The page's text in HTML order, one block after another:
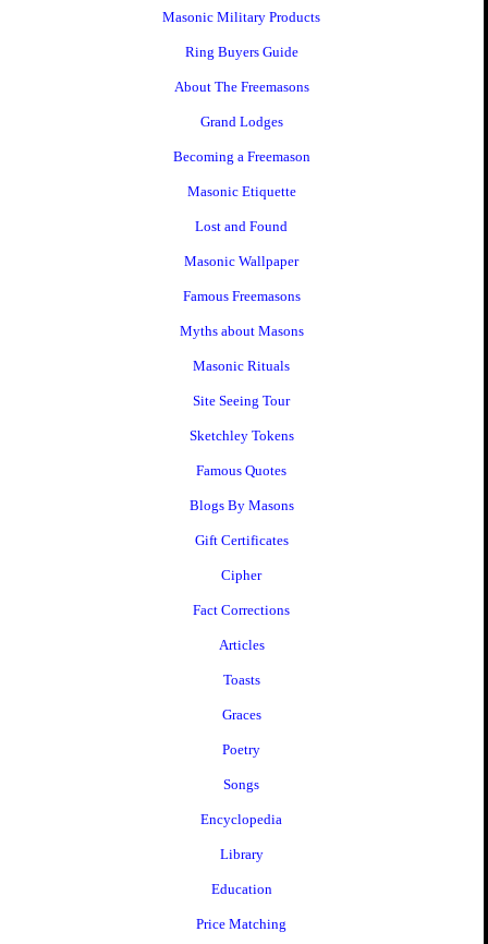
Masonic Military Products
Ring Buyers Guide
About The Freemasons
Grand Lodges
Becoming a Freemason
Masonic Etiquette
Lost and Found
Masonic Wallpaper
Famous Freemasons
Myths about Masons
Masonic Rituals
Site Seeing Tour
Sketchley Tokens
Famous Quotes
Blogs By Masons
Gift Certificates
Cipher
Fact Corrections
Articles
Toasts
Graces
Poetry
Songs
Encyclopedia
Library
Education
Price Matching